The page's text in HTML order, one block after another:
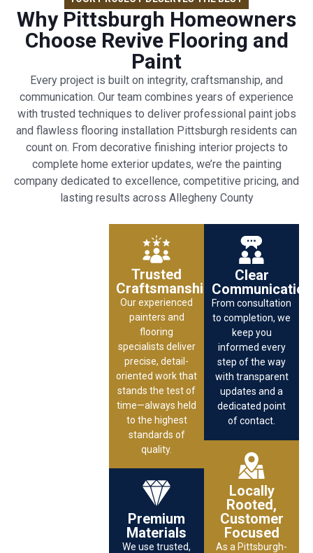
Why Pittsburgh Homeowners
Choose Revive Flooring and
Paint
Every project is built on integrity, craftsmanship, and
communication. Our team combines years of experience
with trusted techniques to deliver professional paint jobs
and flawless flooring installation Pittsburgh residents can
count on. From decorative finishing interior projects to
complete home exterior updates, we’re the painting
company dedicated to excellence, competitive pricing, and
lasting results across Allegheny County
Trusted
Craftsmanship
Our experienced
painters and
flooring
specialists deliver
precise, detail-
oriented work that
stands the test of
time—always held
to the highest
standards of
quality.
Premium
Materials
We use trusted,
Clear
Communication
From consultation
to completion, we
keep you
informed every
step of the way
with transparent
updates and a
dedicated point
of contact.
Locally
Rooted,
Customer
Focused
As a Pittsburgh-